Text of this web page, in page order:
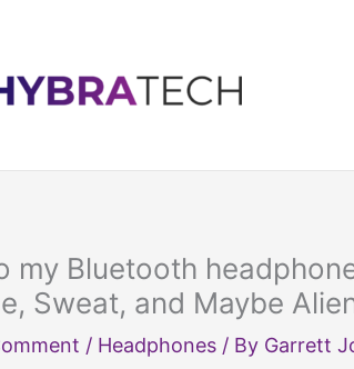
my Bluetooth
Sweat, and Maybe
/ Headphones / By Garrett